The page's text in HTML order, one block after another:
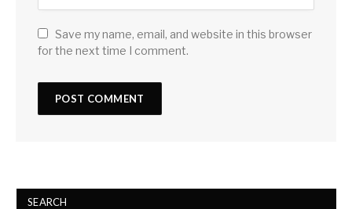
Save my name, email, and website in this browser
for the next time I comment.
SEARCH